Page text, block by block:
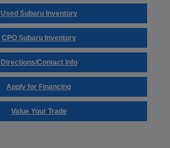
Used Subaru Inventory
CPO Subaru Inventory
Directions/Contact Info
Apply for Financing
Value Your Trade